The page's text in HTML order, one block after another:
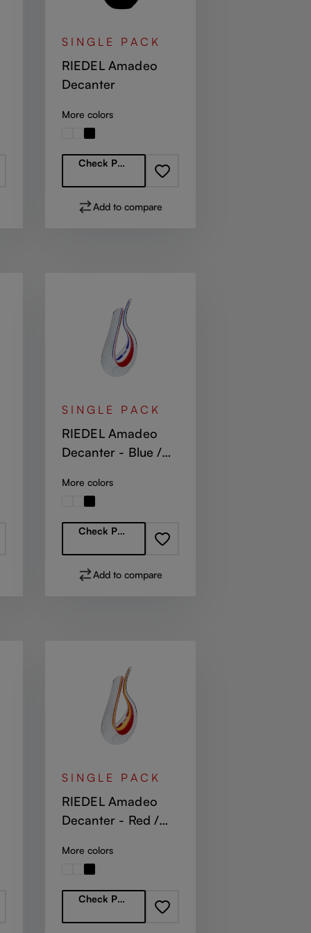
SINGLE PACK
RIEDEL Amadeo
Decanter
More colors
Regular price:
Check Partners
Add to compare
SINGLE PACK
RIEDEL Amadeo
Decanter - Blue /
More colors
Regular price:
Check Partners
Add to compare
SINGLE PACK
RIEDEL Amadeo
Decanter - Red /
More colors
Regular price:
Check Partners